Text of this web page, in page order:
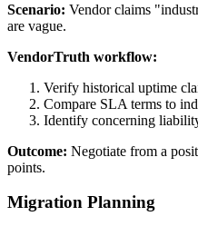
Scenario: Vendor claims
are vague.
VendorTruth workflow:
Verify historical uptime
Compare SLA terms to
Identify concerning
Outcome: Negotiate from a
points.
Migration Planning